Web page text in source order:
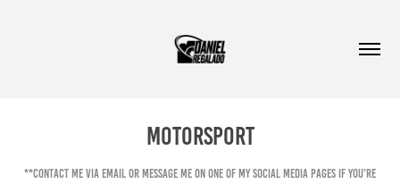
Motorsport
**Contact me via email or message me on one of my social media pages if you're